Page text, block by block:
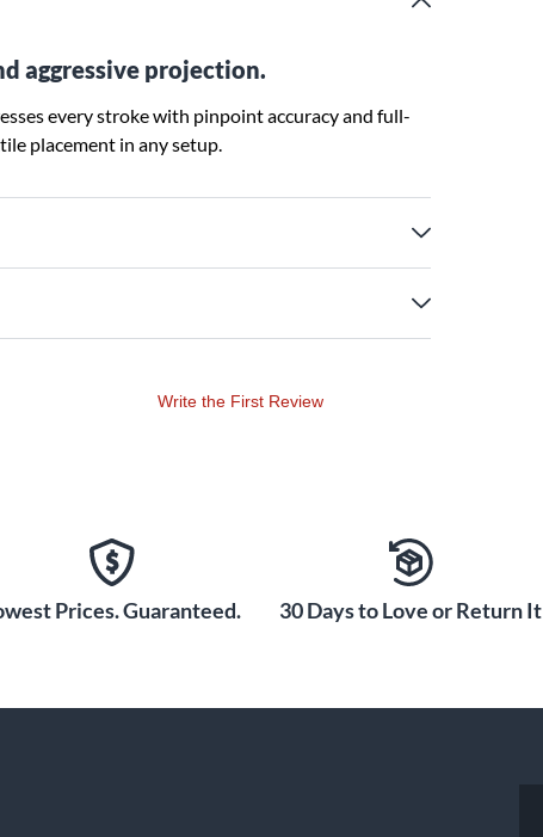
aggressive projection.
every stroke with pinpoint accuracy and full-
placement in any setup.
Write the First Review
Prices. Guaranteed. 30 Days to Love or Return It